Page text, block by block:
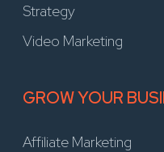
Strategy
Video Marketing
GROW YOUR
Affiliate Marketing